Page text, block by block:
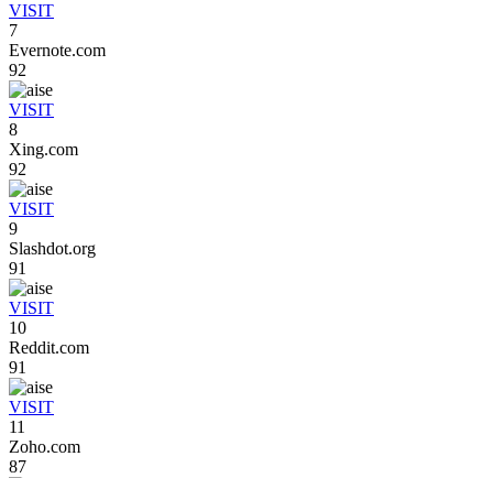
VISIT
7
Evernote.com
92
VISIT
8
Xing.com
92
VISIT
9
Slashdot.org
91
VISIT
10
Reddit.com
91
VISIT
11
Zoho.com
87